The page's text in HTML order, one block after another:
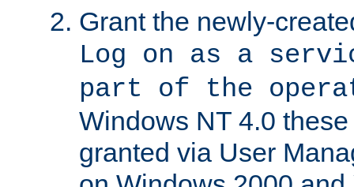
Grant the newly-
Log on as a
part of the
Windows NT 4.0
granted via User